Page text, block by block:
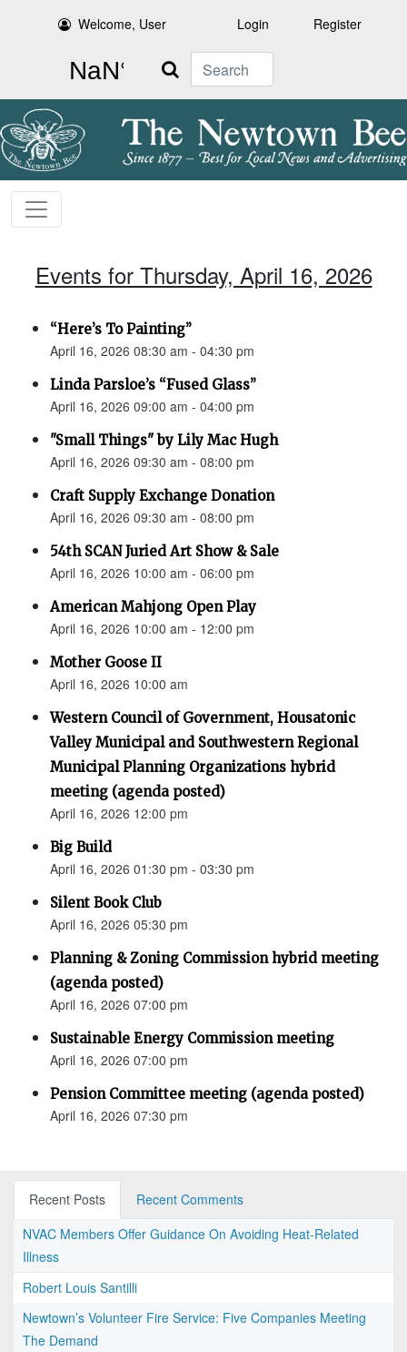
Welcome, User Login Register
Search
Events for Thursday, April 16, 2026
“Here’s To Painting”
April 16, 2026 08:30 am - 04:30 pm
Linda Parsloe’s “Fused Glass”
April 16, 2026 09:00 am - 04:00 pm
"Small Things" by Lily Mac Hugh
April 16, 2026 09:30 am - 08:00 pm
Craft Supply Exchange Donation
April 16, 2026 09:30 am - 08:00 pm
54th SCAN Juried Art Show & Sale
April 16, 2026 10:00 am - 06:00 pm
American Mahjong Open Play
April 16, 2026 10:00 am - 12:00 pm
Mother Goose II
April 16, 2026 10:00 am
Western Council of Government, Housatonic
Valley Municipal and Southwestern Regional
Municipal Planning Organizations hybrid
meeting (agenda posted)
April 16, 2026 12:00 pm
Big Build
April 16, 2026 01:30 pm - 03:30 pm
Silent Book Club
April 16, 2026 05:30 pm
Planning & Zoning Commission hybrid meeting
(agenda posted)
April 16, 2026 07:00 pm
Sustainable Energy Commission meeting
April 16, 2026 07:00 pm
Pension Committee meeting (agenda posted)
April 16, 2026 07:30 pm
Recent Posts
Recent Comments
NVAC Members Offer Guidance On Avoiding Heat-Related
Illness
Robert Louis Santilli
Newtown’s Volunteer Fire Service: Five Companies Meeting
The Demand